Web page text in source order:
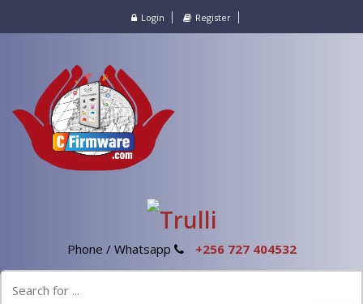
Login Register
Phone / Whatsapp +256 727 404532